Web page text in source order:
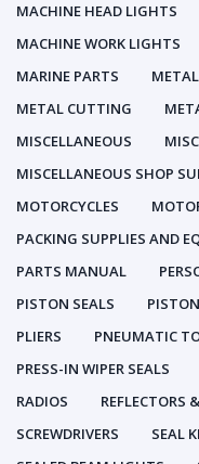
MACHINE HEAD LIGHTS
MACHINE WORK LIGHTS
MARINE PARTS
METAL CUTTING
MISCELLANEOUS
MISCELLANEOUS SHOP
MOTORCYCLES
PACKING SUPPLIES AND
PARTS MANUAL
PISTON SEALS
PLIERS
PNEUMATIC
PRESS-IN WIPER SEALS
RADIOS
REFLECTORS
SCREWDRIVERS
SEAL